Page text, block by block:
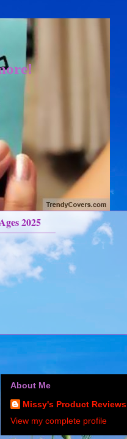
2025
About Me
Missy's Product Reviews
View my complete profile